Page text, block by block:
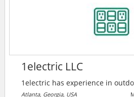
1electric LLC
1electric has experience in
lighting maintenance, power
Atlanta, Georgia, USA